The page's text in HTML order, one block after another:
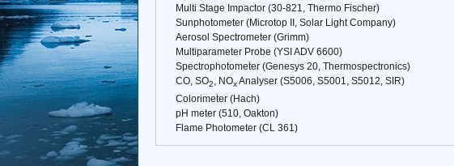
Multi Stage Impactor (30-821, Thermo Fischer)
Sunphotometer (Microtop II, Solar Light Company)
Aerosol Spectrometer (Grimm)
Multiparameter Probe (YSI ADV 6600)
Spectrophotometer (Genesys 20, Thermospectronics)
CO, SO2, NOxAnalyser (S5006, S5001, S5012, SIR)
Colorimeter (Hach)
pH meter (510, Oakton)
Flame Photometer (CL 361)